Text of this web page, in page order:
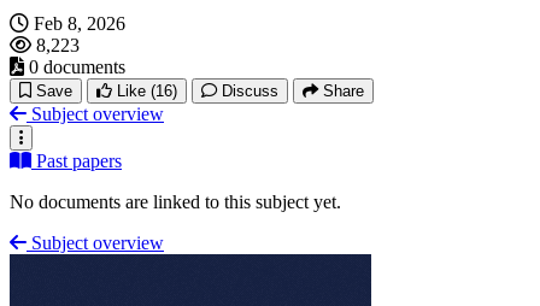
Feb 8, 2026
8,223
0 documents
Save Like (16) Discuss Share
Subject overview
Past papers
No documents are linked to this subject yet.
Subject overview